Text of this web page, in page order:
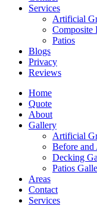
Services
Artificial
Composite
Patios
Blogs
Privacy
Reviews
Home
Quote
About
Gallery
Artificial
Before
Decking
Patios
Areas
Contact
Services